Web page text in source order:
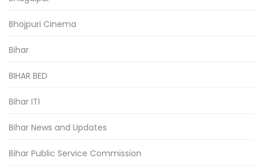
Bhojpuri Cinema
Bihar
BIHAR BED
Bihar ITI
Bihar News and Updates
Bihar Public Service Commission